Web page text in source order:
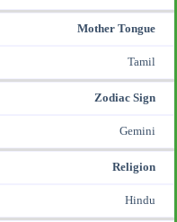
Mother Tongue
Tamil
Zodiac Sign
Gemini
Religion
Hindu